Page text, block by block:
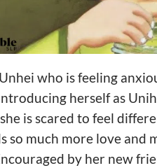
who is feeling
herself as
is scared to feel
so much more love and
by her new